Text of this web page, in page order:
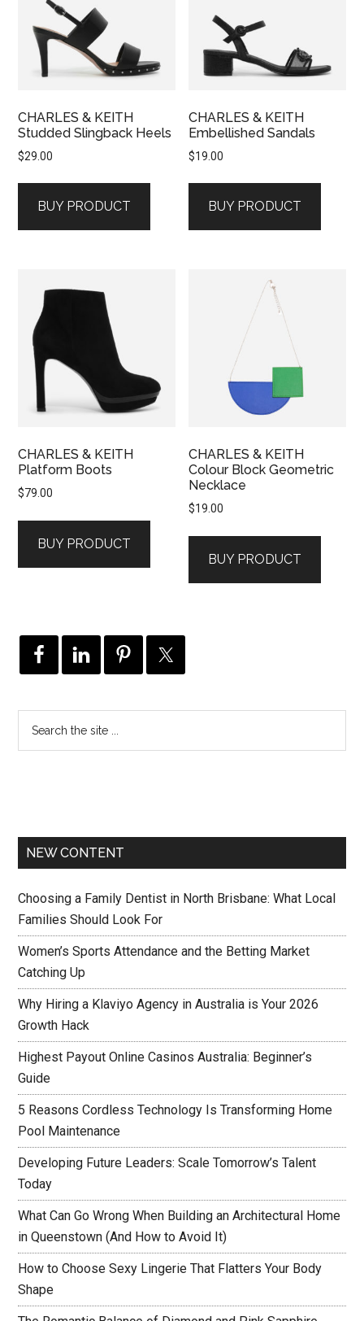
CHARLES & KEITH
Studded Slingback Heels
$29.00
BUY PRODUCT
CHARLES & KEITH
Embellished Sandals
$19.00
BUY PRODUCT
CHARLES & KEITH
Platform Boots
$79.00
BUY PRODUCT
CHARLES & KEITH
Colour Block Geometric
Necklace
$19.00
BUY PRODUCT
NEW CONTENT
Choosing a Family Dentist in North Brisbane: What Local
Families Should Look For
Women’s Sports Attendance and the Betting Market
Catching Up
Why Hiring a Klaviyo Agency in Australia is Your 2026
Growth Hack
Highest Payout Online Casinos Australia: Beginner’s
Guide
5 Reasons Cordless Technology Is Transforming Home
Pool Maintenance
Developing Future Leaders: Scale Tomorrow’s Talent
Today
What Can Go Wrong When Building an Architectural Home
in Queenstown (And How to Avoid It)
How to Choose Sexy Lingerie That Flatters Your Body
Shape